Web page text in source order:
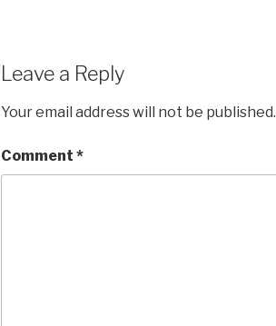
b
o
k
Leave a Reply
Your email address will not be published.
Comment *